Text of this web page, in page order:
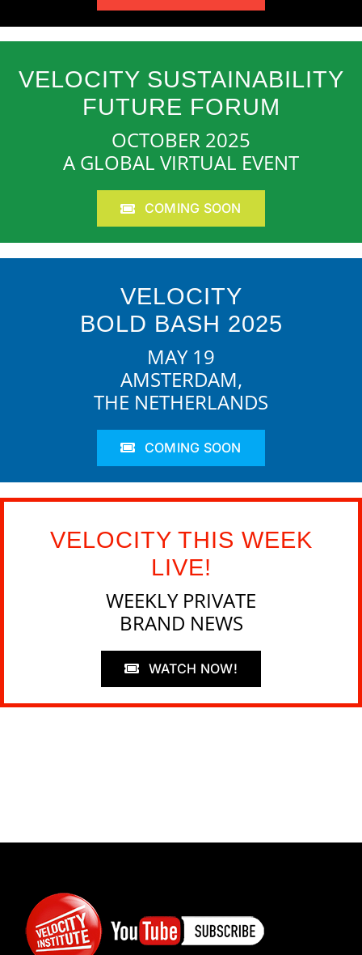
VELOCITY SUSTAINABILITY
FUTURE FORUM
OCTOBER 2025
A GLOBAL VIRTUAL EVENT
COMING SOON
VELOCITY
BOLD BASH 2025
MAY 19
AMSTERDAM,
THE NETHERLANDS
COMING SOON
VELOCITY THIS WEEK
LIVE!
WEEKLY PRIVATE
BRAND NEWS
WATCH NOW!